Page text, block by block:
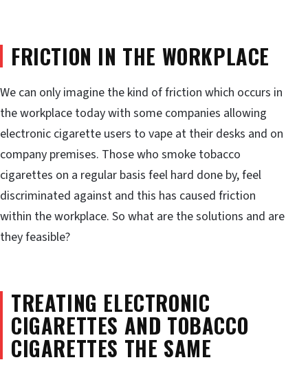
FRICTION IN THE WORKPLACE
We can only imagine the kind of friction which occurs in
the workplace today with some companies allowing
electronic cigarette users to vape at their desks and on
company premises. Those who smoke tobacco
cigarettes on a regular basis feel hard done by, feel
discriminated against and this has caused friction
within the workplace. So what are the solutions and are
they feasible?
TREATING ELECTRONIC
CIGARETTES AND TOBACCO
CIGARETTES THE SAME